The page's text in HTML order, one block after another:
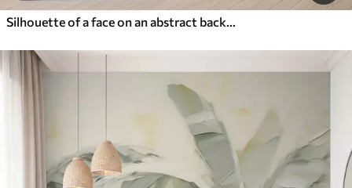
Silhouette of a face on an abstract background